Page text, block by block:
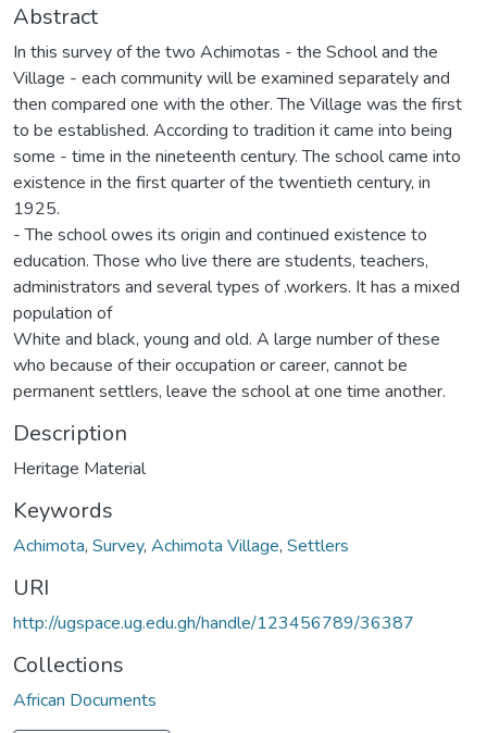
Abstract
In this survey of the two Achimotas - the School and the
Village - each community will be examined separately and
then compared one with the other. The Village was the first
to be established. According to tradition it came into being
some - time in the nineteenth century. The school came into
existence in the first quarter of the twentieth century, in
1925.
- The school owes its origin and continued existence to
education. Those who live there are students, teachers,
administrators and several types of .workers. It has a mixed
population of
White and black, young and old. A large number of these
who because of their occupation or career, cannot be
permanent settlers, leave the school at one time another.
Description
Heritage Material
Keywords
Achimota, Survey, Achimota Village, Settlers
URI
http://ugspace.ug.edu.gh/handle/123456789/36387
Collections
African Documents